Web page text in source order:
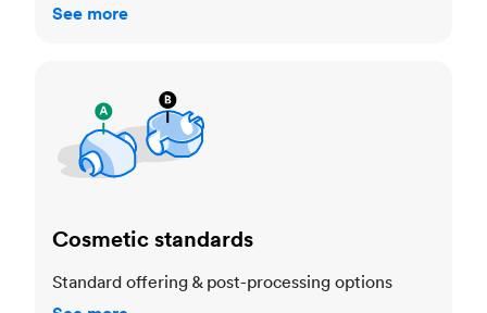
See more
Cosmetic standards
Standard offering & post-processing options